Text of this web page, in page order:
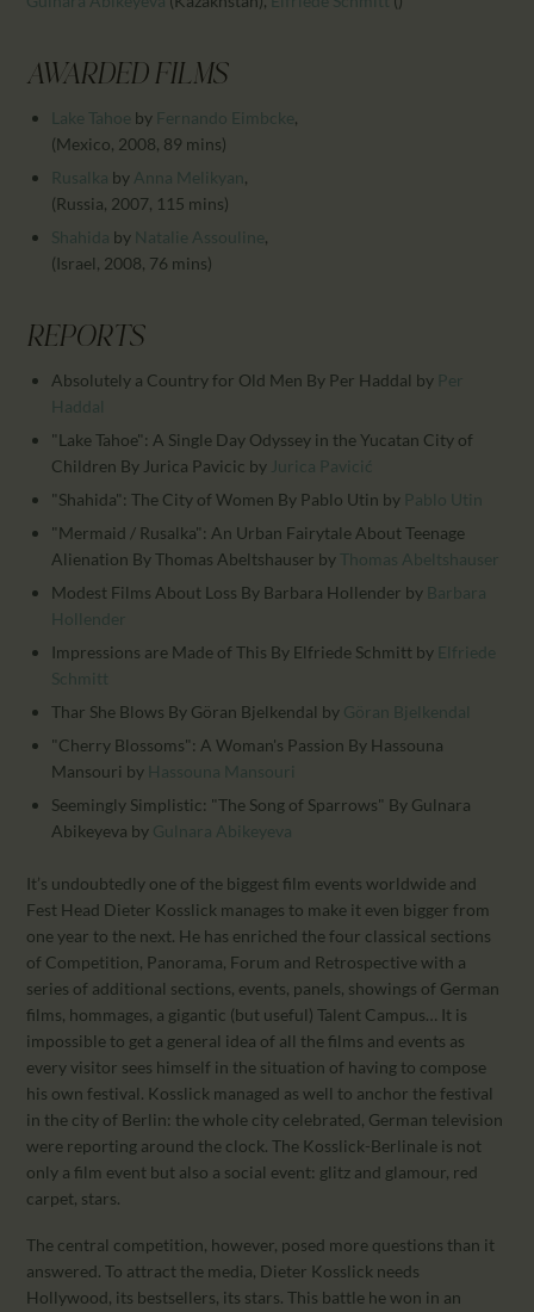
AWARDED FILMS
Lake Tahoe by Fernando Eimbcke,
(Mexico, 2008, 89 mins)
Rusalka by Anna Melikyan,
(Russia, 2007, 115 mins)
Shahida by Natalie Assouline,
(Israel, 2008, 76 mins)
REPORTS
Absolutely a Country for Old Men By Per Haddal by Per
Haddal
"Lake Tahoe": A Single Day Odyssey in the Yucatan City of
Children By Jurica Pavicic by Jurica Pavicić
"Shahida": The City of Women By Pablo Utin by Pablo Utin
"Mermaid / Rusalka": An Urban Fairytale About Teenage
Alienation By Thomas Abeltshauser by Thomas Abeltshauser
Modest Films About Loss By Barbara Hollender by Barbara
Hollender
Impressions are Made of This By Elfriede Schmitt by Elfriede
Schmitt
Thar She Blows By Göran Bjelkendal by Göran Bjelkendal
"Cherry Blossoms": A Woman's Passion By Hassouna
Mansouri by Hassouna Mansouri
Seemingly Simplistic: "The Song of Sparrows" By Gulnara
Abikeyeva by Gulnara Abikeyeva
It’s undoubtedly one of the biggest film events worldwide and
Fest Head Dieter Kosslick manages to make it even bigger from
one year to the next. He has enriched the four classical sections
of Competition, Panorama, Forum and Retrospective with a
series of additional sections, events, panels, showings of German
films, hommages, a gigantic (but useful) Talent Campus… It is
impossible to get a general idea of all the films and events as
every visitor sees himself in the situation of having to compose
his own festival. Kosslick managed as well to anchor the festival
in the city of Berlin: the whole city celebrated, German television
were reporting around the clock. The Kosslick-Berlinale is not
only a film event but also a social event: glitz and glamour, red
carpet, stars.
The central competition, however, posed more questions than it
answered. To attract the media, Dieter Kosslick needs
Hollywood, its bestsellers, its stars. This battle he won in an